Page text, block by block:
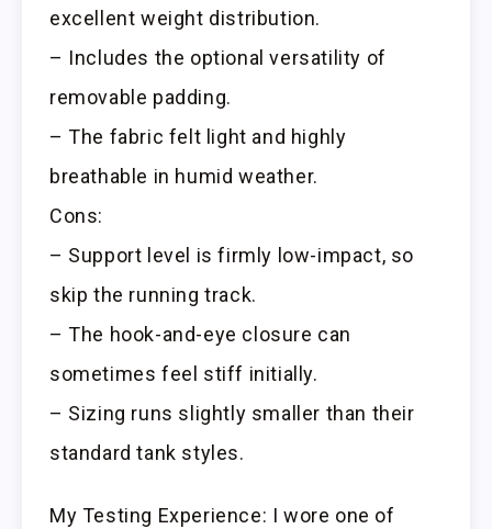
excellent weight distribution.
– Includes the optional versatility of
removable padding.
– The fabric felt light and highly
breathable in humid weather.
Cons:
– Support level is firmly low-impact, so
skip the running track.
– The hook-and-eye closure can
sometimes feel stiff initially.
– Sizing runs slightly smaller than their
standard tank styles.
My Testing Experience: I wore one of